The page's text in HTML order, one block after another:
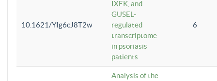
10.1621/YIg6cJ8T2w
IXEK, and
GUSEL-
regulated
transcriptome
in psoriasis
patients
6
Analysis of the